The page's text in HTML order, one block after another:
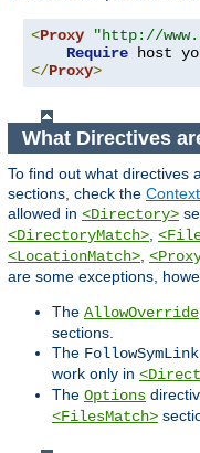
<Proxy "http://
Require host
</Proxy>
What Directives
To find out what directives
sections, check the Context
allowed in <Directory>
<DirectoryMatch>,
<LocationMatch>,
are some exceptions,
The AllowOverride
sections.
The
work only in
The Options
<FilesMatch>